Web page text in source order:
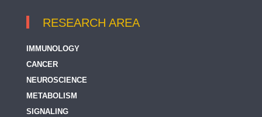
RESEARCH AREA
IMMUNOLOGY
CANCER
NEUROSCIENCE
METABOLISM
SIGNALING